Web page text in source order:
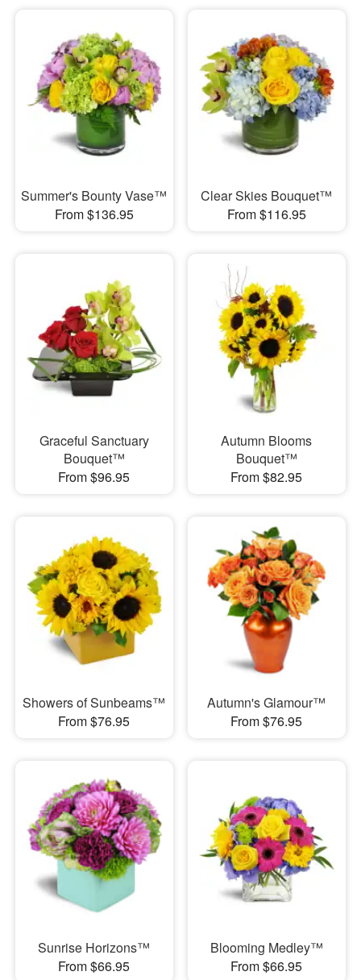
Summer's Bounty Vase™
From $136.95
Clear Skies Bouquet™
From $116.95
Graceful Sanctuary
Bouquet™
From $96.95
Autumn Blooms
Bouquet™
From $82.95
Showers of Sunbeams™
From $76.95
Autumn's Glamour™
From $76.95
Sunrise Horizons™
From $66.95
Blooming Medley™
From $66.95